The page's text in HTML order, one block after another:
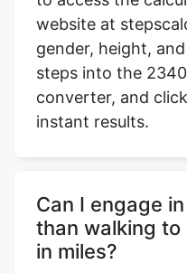
website at
gender, height,
steps into the
converter, and
instant results.
Can I engage
than walking
in miles?